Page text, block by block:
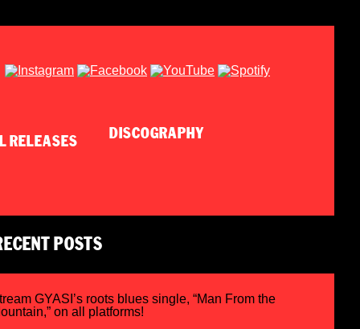
DISCOGRAPHY
POSTS
GYASI’s roots blues single, “Man From the
on all platforms!